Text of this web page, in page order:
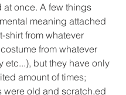
at once. A few things
meaning attached
shirt from whatever
from whatever
etc...), but they have only
amount of times;
were old and scratch,ed